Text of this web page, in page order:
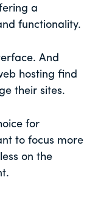
a
functionality.
And
hosting find
their sites.
for
to focus more
on the